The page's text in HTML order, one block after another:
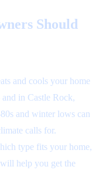
Should
and cools your home
in Castle Rock,
and winter lows can
calls for.
type fits your home,
help you get the